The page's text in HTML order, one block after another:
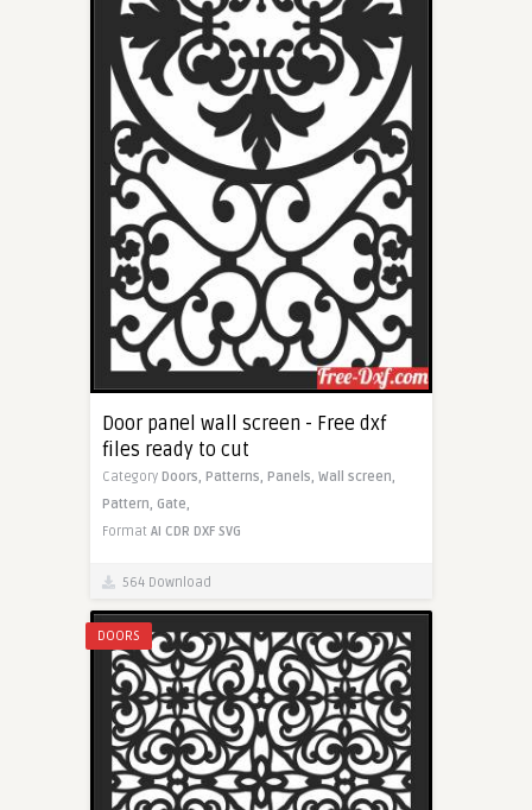
Door panel wall screen - Free dxf
files ready to cut
Category Doors, Patterns, Panels, Wall screen,
Pattern, Gate,
Format AI CDR DXF SVG
564 Download
DOORS